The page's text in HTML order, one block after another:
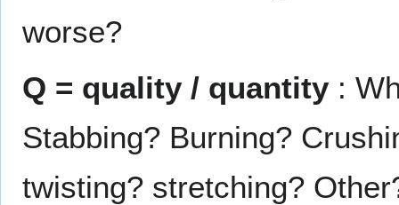
worse?
Q = quality / quantity :
Stabbing? Burning?
twisting? stretching?